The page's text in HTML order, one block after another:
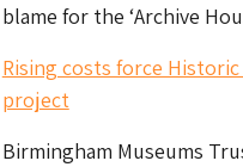
blame for the ‘Archive
Rising costs force
project
Birmingham Museums